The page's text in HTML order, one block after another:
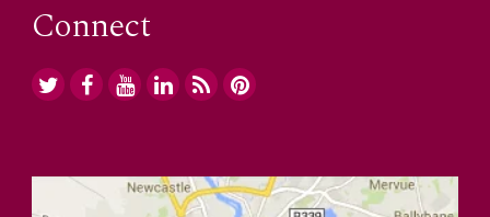
Connect